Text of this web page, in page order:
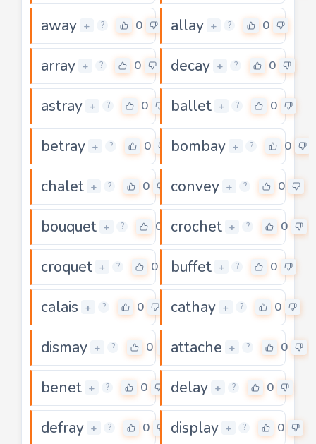
away + ? 0 allay + ? 0
array + ? 0 decay + ? 0
astray + ? 0 ballet + ? 0
betray + ? 0 bombay + ? 0
chalet + ? 0 convey + ? 0
bouquet + ? 0 crochet + ? 0
croquet + ? 0 buffet + ? 0
calais + ? 0 cathay + ? 0
dismay + ? 0 attache + ? 0
benet + ? 0 delay + ? 0
defray + ? 0 display + ? 0